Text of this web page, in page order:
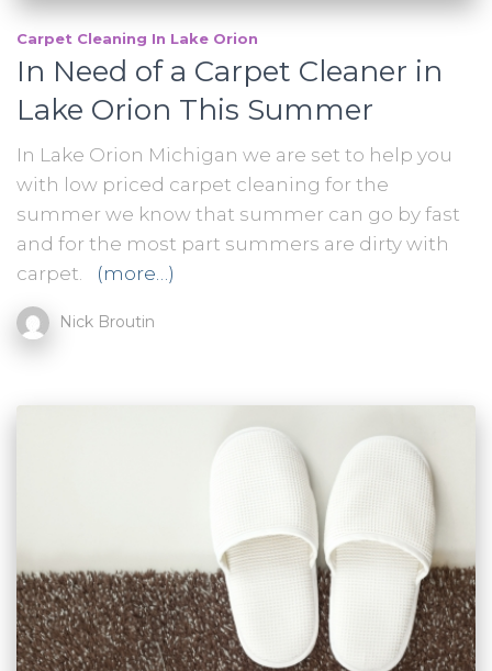
Carpet Cleaning In Lake Orion
In Need of a Carpet Cleaner in
Lake Orion This Summer
In Lake Orion Michigan we are set to help you
with low priced carpet cleaning for the
summer we know that summer can go by fast
and for the most part summers are dirty with
carpet.
(more…)
Nick Broutin